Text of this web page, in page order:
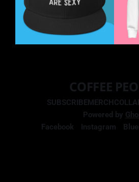
COFFEE
SUBSCRIBEMERCH
Powered by
Facebook
Instagram